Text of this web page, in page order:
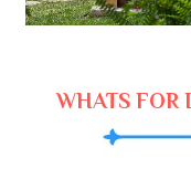
WHATS FOR